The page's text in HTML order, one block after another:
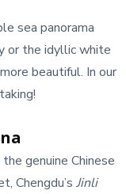
sea panorama
or the idyllic white
beautiful. In our
genuine Chinese
Chengdu’s Jinli